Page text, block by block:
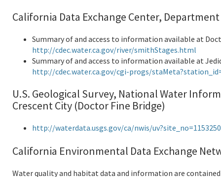
California Data Exchange Center,
Summary of and access to information available at
http://cdec.water.ca.gov/river/smithStages.html
Summary of and access to information available at
http://cdec.water.ca.gov/cgi-progs/
U.S. Geological Survey, National Water
Crescent City (Doctor Fine Bridge)
http://waterdata.usgs.gov/ca/nwis/
California Environmental Data Exchange
Water quality and habitat data and information are